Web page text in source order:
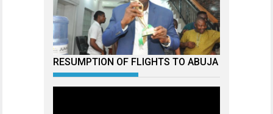
RESUMPTION OF FLIGHTS TO ABUJA